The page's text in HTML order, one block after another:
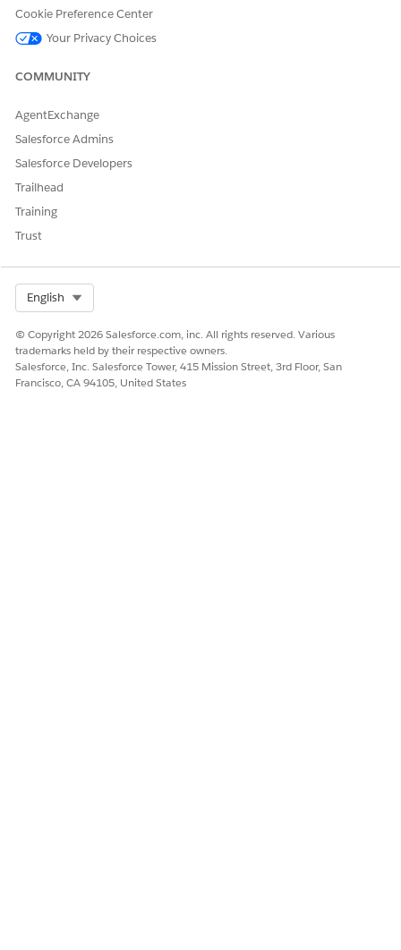
Let us know so we can improve!
Cookie Preference Center
Your Privacy Choices
COMMUNITY
AgentExchange
Salesforce Admins
Salesforce Developers
Trailhead
Training
Trust
English
© Copyright 2026 Salesforce.com, inc. All rights reserved. Various
trademarks held by their respective owners.
Salesforce, Inc. Salesforce Tower, 415 Mission Street, 3rd Floor, San
Francisco, CA 94105, United States